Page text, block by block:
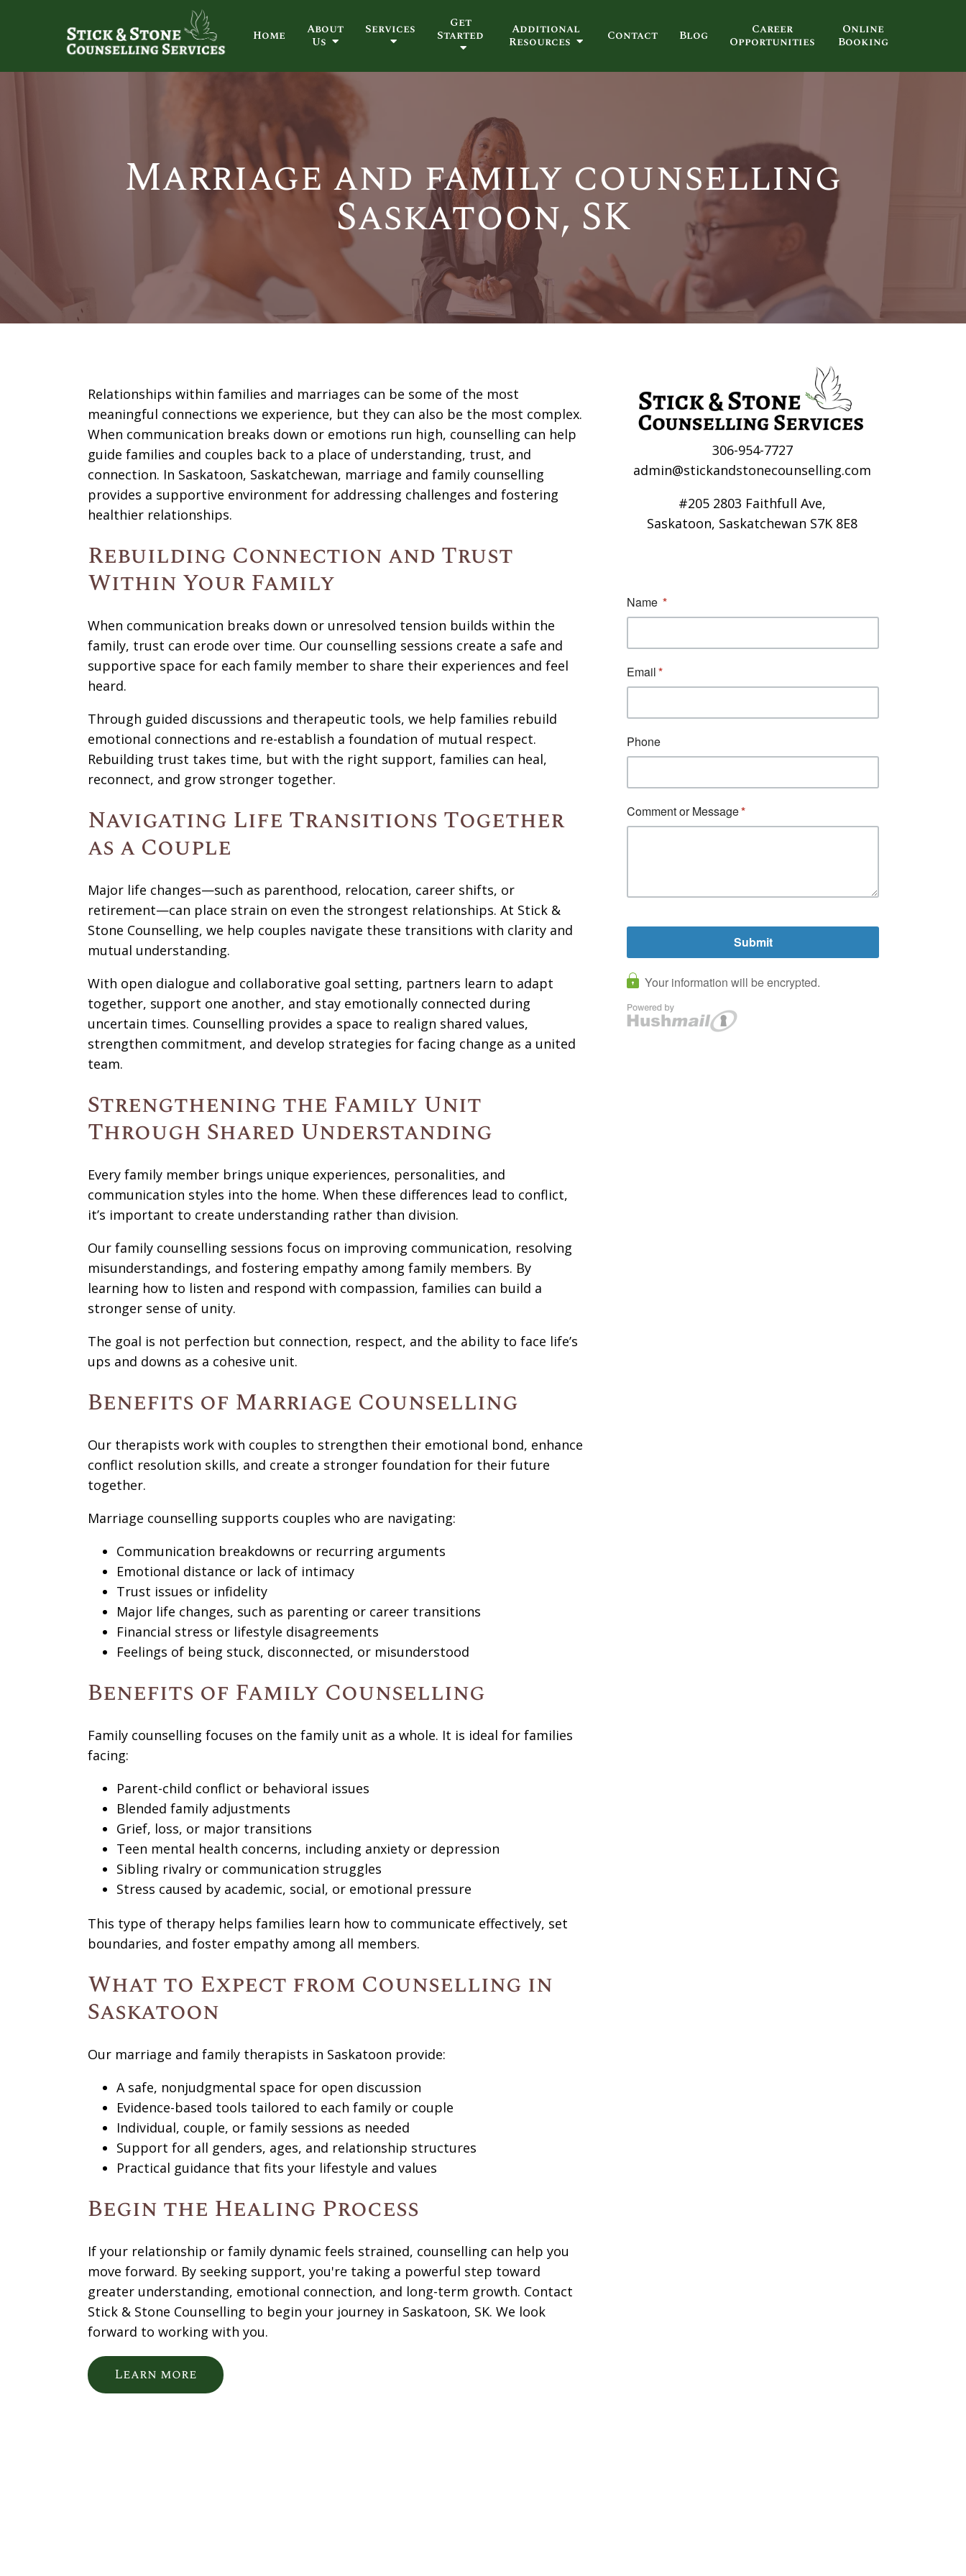
Home About
Us
Services Get
Started Additional
Resources Contact Blog Career
Opportunities
Online
Booking
Marriage and family counselling
Saskatoon, SK
Relationships within families and marriages can be some of the most
meaningful connections we experience, but they can also be the most complex.
When communication breaks down or emotions run high, counselling can help
guide families and couples back to a place of understanding, trust, and
connection. In Saskatoon, Saskatchewan, marriage and family counselling
provides a supportive environment for addressing challenges and fostering
healthier relationships.
Rebuilding Connection and Trust
Within Your Family
When communication breaks down or unresolved tension builds within the
family, trust can erode over time. Our counselling sessions create a safe and
supportive space for each family member to share their experiences and feel
heard.
Through guided discussions and therapeutic tools, we help families rebuild
emotional connections and re-establish a foundation of mutual respect.
Rebuilding trust takes time, but with the right support, families can heal,
reconnect, and grow stronger together.
Navigating Life Transitions Together
as a Couple
Major life changes—such as parenthood, relocation, career shifts, or
retirement—can place strain on even the strongest relationships. At Stick &
Stone Counselling, we help couples navigate these transitions with clarity and
mutual understanding.
With open dialogue and collaborative goal setting, partners learn to adapt
together, support one another, and stay emotionally connected during
uncertain times. Counselling provides a space to realign shared values,
strengthen commitment, and develop strategies for facing change as a united
team.
Strengthening the Family Unit
Through Shared Understanding
Every family member brings unique experiences, personalities, and
communication styles into the home. When these differences lead to conflict,
it’s important to create understanding rather than division.
Our family counselling sessions focus on improving communication, resolving
misunderstandings, and fostering empathy among family members. By
learning how to listen and respond with compassion, families can build a
stronger sense of unity.
The goal is not perfection but connection, respect, and the ability to face life’s
ups and downs as a cohesive unit.
Benefits of Marriage Counselling
Our therapists work with couples to strengthen their emotional bond, enhance
conflict resolution skills, and create a stronger foundation for their future
together.
Marriage counselling supports couples who are navigating:
Communication breakdowns or recurring arguments
Emotional distance or lack of intimacy
Trust issues or infidelity
Major life changes, such as parenting or career transitions
Financial stress or lifestyle disagreements
Feelings of being stuck, disconnected, or misunderstood
Benefits of Family Counselling
Family counselling focuses on the family unit as a whole. It is ideal for families
facing:
Parent-child conflict or behavioral issues
Blended family adjustments
Grief, loss, or major transitions
Teen mental health concerns, including anxiety or depression
Sibling rivalry or communication struggles
Stress caused by academic, social, or emotional pressure
This type of therapy helps families learn how to communicate effectively, set
boundaries, and foster empathy among all members.
What to Expect from Counselling in
Saskatoon
Our marriage and family therapists in Saskatoon provide:
A safe, nonjudgmental space for open discussion
Evidence-based tools tailored to each family or couple
Individual, couple, or family sessions as needed
Support for all genders, ages, and relationship structures
Practical guidance that fits your lifestyle and values
Begin the Healing Process
If your relationship or family dynamic feels strained, counselling can help you
move forward. By seeking support, you're taking a powerful step toward
greater understanding, emotional connection, and long-term growth. Contact
Stick & Stone Counselling to begin your journey in Saskatoon, SK. We look
forward to working with you.
Learn more
306-954-7727
admin@stickandstonecounselling.com
#205 2803 Faithfull Ave,
Saskatoon, Saskatchewan S7K 8E8